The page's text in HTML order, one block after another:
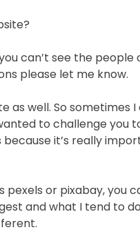
can’t see the
please let me know.
as well. So sometimes
to challenge you
it’s really
or pixabay, you
and what I tend to